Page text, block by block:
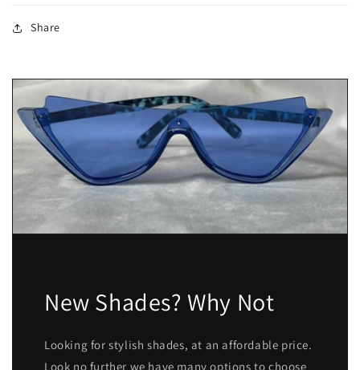
Share
New Shades? Why Not
Looking for stylish shades, at an affordable price.
Look no further we have many options to choose